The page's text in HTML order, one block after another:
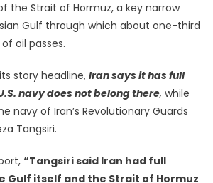
the Strait of Hormuz, a key narrow
Gulf through which about one-third
oil passes.
story headline, Iran says it has full
navy does not belong there, while
navy of Iran’s Revolutionary Guards
Tangsiri.
“Tangsiri said Iran had full
Gulf itself and the Strait of Hormuz